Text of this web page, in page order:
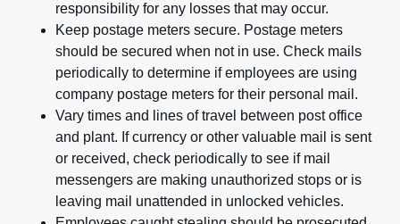
responsibility for any losses that may occur.
Keep postage meters secure. Postage meters
should be secured when not in use. Check mails
periodically to determine if employees are using
company postage meters for their personal mail.
Vary times and lines of travel between post office
and plant. If currency or other valuable mail is sent
or received, check periodically to see if mail
messengers are making unauthorized stops or is
leaving mail unattended in unlocked vehicles.